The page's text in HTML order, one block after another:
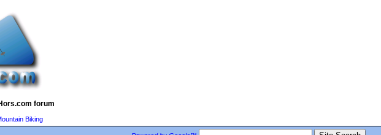
forum
Biking